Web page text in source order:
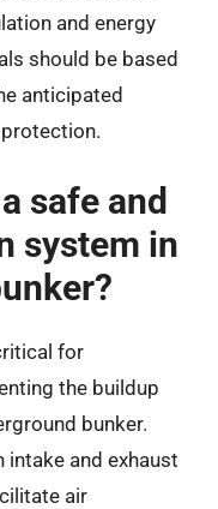
and energy
should be based
anticipated
safe and
system in
for
the buildup
bunker.
and exhaust
air